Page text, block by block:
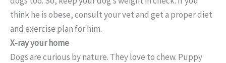
think he is obese, consult your vet and get a proper diet
and exercise plan for him.
X-ray your home
Dogs are curious by nature. They love to chew. Puppy